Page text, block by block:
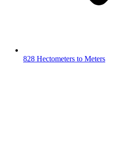
828 Hectometers to Meters